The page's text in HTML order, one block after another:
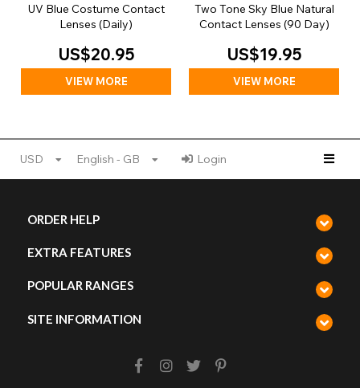
UV Blue Costume Contact
Lenses (Daily)
US$20.95
VIEW MORE
Two Tone Sky Blue Natural
Contact Lenses (90 Day)
US$19.95
VIEW MORE
USD English - GB Login
ORDER HELP
EXTRA FEATURES
POPULAR RANGES
SITE INFORMATION